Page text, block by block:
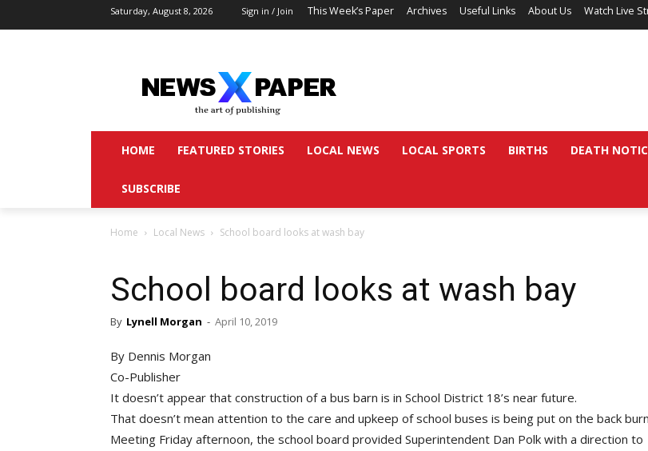
Saturday, August 8, 2026 Sign in / Join This Week’s Paper Archives Useful Links About Us Watch Live
HOME FEATURED STORIES LOCAL NEWS LOCAL SPORTS BIRTHS DEATH
SUBSCRIBE
Home Local News School board looks at wash bay
School board looks at wash bay
By Lynell Morgan - April 10, 2019
By Dennis Morgan
Co-Publisher
It doesn’t appear that construction of a bus barn is in School District 18’s near future.
That doesn’t mean attention to the care and upkeep of school buses is being put on the back
Meeting Friday afternoon, the school board provided Superintendent Dan Polk with a direction to